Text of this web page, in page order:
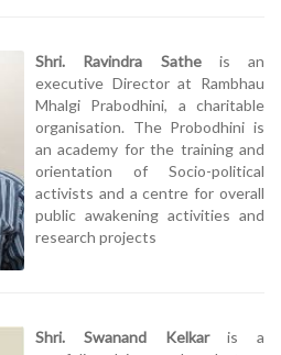
Shri. Ravindra Sathe is an
executive Director at Rambhau
Mhalgi Prabodhini, a charitable
organisation. The Probodhini is
an academy for the training and
orientation of Socio-political
activists and a centre for overall
public awakening activities and
research projects
Shri. Swanand Kelkaris a